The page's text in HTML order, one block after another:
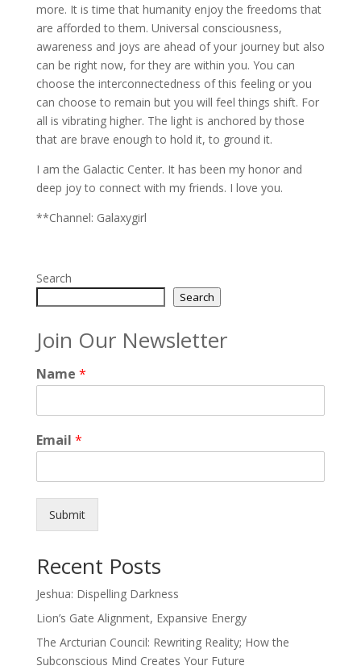
more. It is time that humanity enjoy the freedoms that
are afforded to them. Universal consciousness,
awareness and joys are ahead of your journey but also
can be right now, for they are within you. You can
choose the interconnectedness of this feeling or you
can choose to remain but you will feel things shift. For
all is vibrating higher. The light is anchored by those
that are brave enough to hold it, to ground it.
I am the Galactic Center. It has been my honor and
deep joy to connect with my friends. I love you.
**Channel: Galaxygirl
Search
Search
Join Our Newsletter
Name *
Email *
Submit
Recent Posts
Jeshua: Dispelling Darkness
Lion’s Gate Alignment, Expansive Energy
The Arcturian Council: Rewriting Reality; How the
Subconscious Mind Creates Your Future